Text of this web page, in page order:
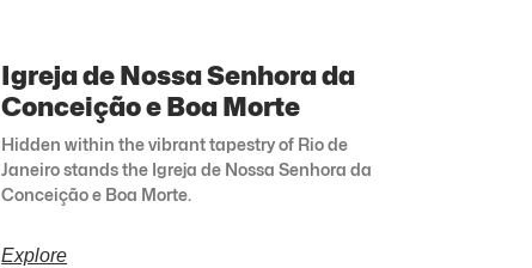
Igreja de Nossa Senhora da
Conceição e Boa Morte
Hidden within the vibrant tapestry of Rio de
Janeiro stands the Igreja de Nossa Senhora da
Conceição e Boa Morte.
Explore